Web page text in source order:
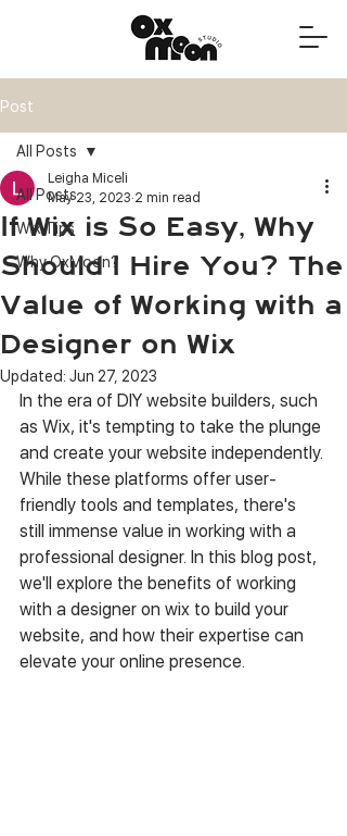
Post
All Posts
Wix Tips
Why OxMoon?
All Posts
If Wix is So Easy, Why
Should I Hire You? The
Value of Working with a
Designer on Wix
Leigha Miceli
May 23, 2023 2 min read
Updated: Jun 27, 2023
In the era of DIY website builders, such
as Wix, it's tempting to take the plunge
and create your website independently.
While these platforms offer user-
friendly tools and templates, there's
still immense value in working with a
professional designer. In this blog post,
we'll explore the benefits of working
with a designer on wix to build your
website, and how their expertise can
elevate your online presence.